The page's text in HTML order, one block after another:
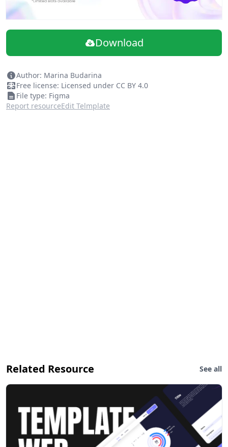
Download
Author: Marina Budarina
Free license: Licensed under CC BY 4.0
File type: Figma
Report resourceEdit Telmplate
Related Resource See all